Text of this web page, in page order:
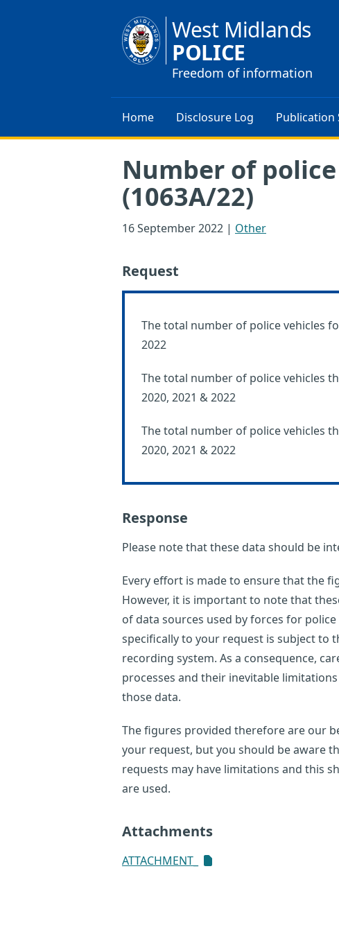
West Midlands
POLICE
Freedom of information
Home Disclosure Log Publication
Number of
(1063A/22)
16 September 2022 | Other
Request
The total number of police vehicles
2022
The total number of police vehicles
2020, 2021 & 2022
The total number of police vehicles
2020, 2021 & 2022
Response
Please note that these data should be
Every effort is made to ensure that the
However, it is important to note that
of data sources used by forces for
specifically to your request is subject to
recording system. As a consequence,
processes and their inevitable
those data.
The figures provided therefore are our
your request, but you should be aware
requests may have limitations and this
are used.
Attachments
ATTACHMENT_